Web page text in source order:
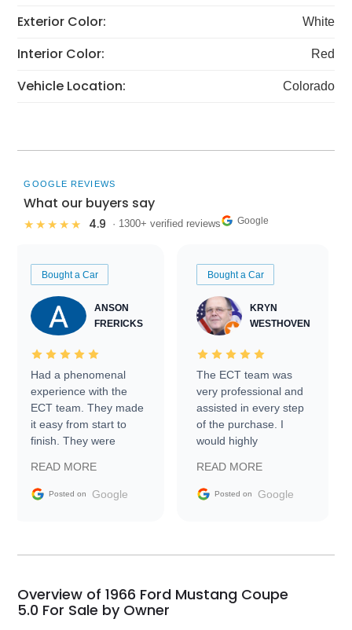
Exterior Color: White
Interior Color: Red
Vehicle Location: Colorado
GOOGLE REVIEWS
What our buyers say
★★★★★ 4.9 · 1300+ verified reviews Google
Bought a Car
ANSON
FRERICKS
Had a phenomenal
experience with the
ECT team. They made
it easy from start to
finish. They were
information requests
and facilitating
my car shipped to me
busiest shipping
weekend of the year.
Would use them again
READ MORE
Posted on Google
Bought a Car
KRYN
WESTHOVEN
The ECT team was
very professional and
assisted in every step
of the purchase. I
would highly
Trader to everyone.
READ MORE
Posted on Google
Overview of 1966 Ford Mustang Coupe
5.0 For Sale by Owner